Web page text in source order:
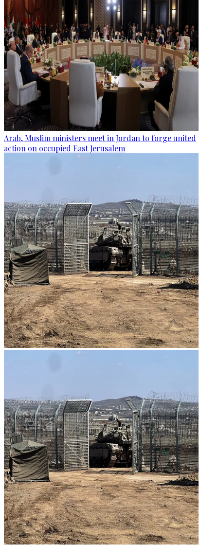
Arab, Muslim ministers meet in Jordan to forge united
action on occupied East Jerusalem